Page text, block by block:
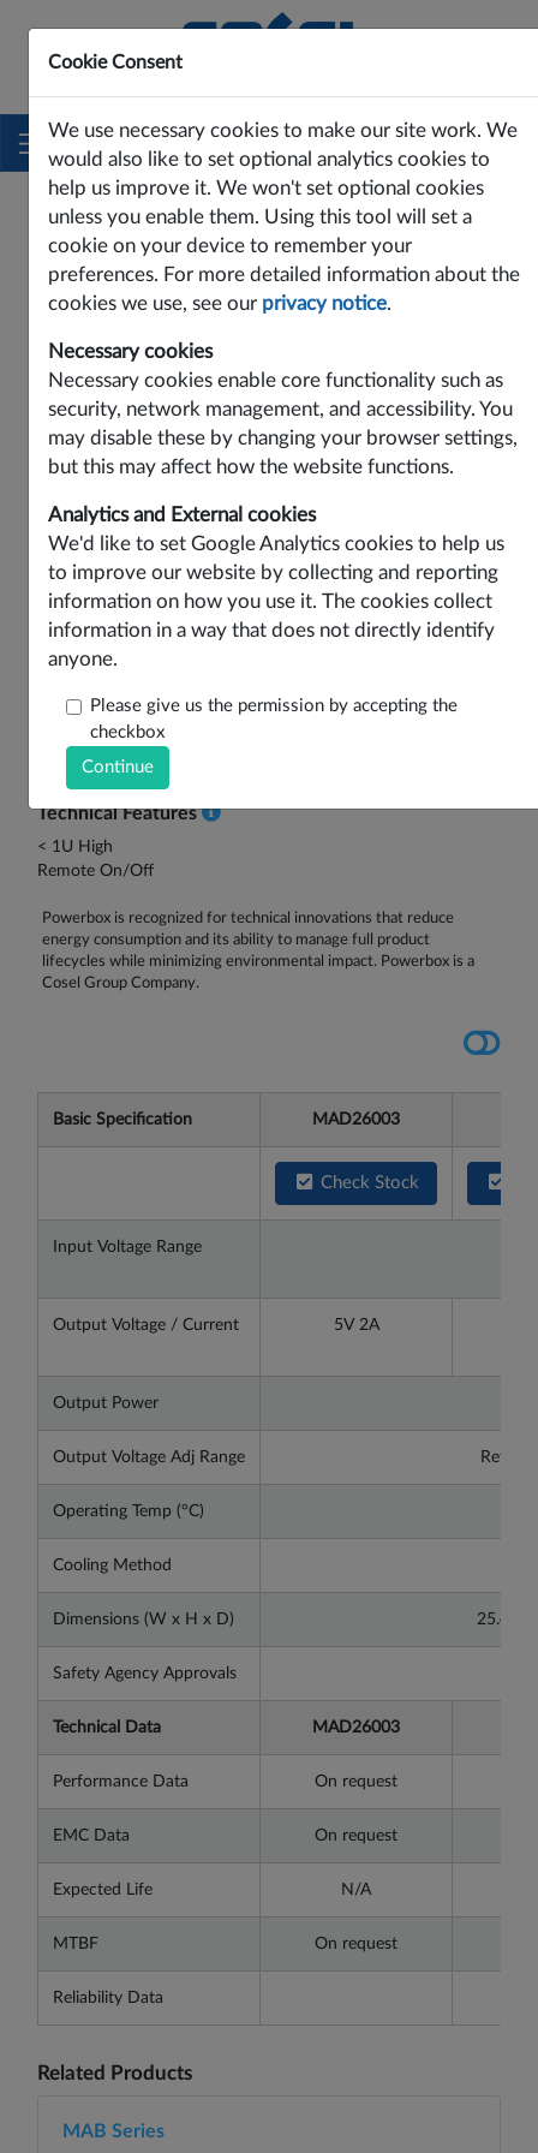
Cookie Consent
We use necessary cookies to make our site work. We
would also like to set optional analytics cookies to
help us improve it. We won't set optional cookies
unless you enable them. Using this tool will set a
cookie on your device to remember your
preferences. For more detailed information about the
cookies we use, see our privacy notice.
Necessary cookies
Necessary cookies enable core functionality such as
security, network management, and accessibility. You
may disable these by changing your browser settings,
but this may affect how the website functions.
Analytics and External cookies
We'd like to set Google Analytics cookies to help us
to improve our website by collecting and reporting
information on how you use it. The cookies collect
information in a way that does not directly identify
anyone.
Please give us the permission by accepting the
checkbox
PRODUCTS MAD26
MAD26
Features Options Product Data Drawings
Safety Certificates Part Number Configuration
Key Product Features
Low Power DC-DC Converter
SMD or TH Option
Various Input Voltages
Single or Dual Outputs
5-10W Output Power
Technical Features
< 1U High
Remote On/Off
Powerbox is recognized for technical innovations that reduce
energy consumption and its ability to manage full product
lifecycles while minimizing environmental impact. Powerbox is a
Cosel Group Company.
Basic Specification MAD26003
Check Stock
Input Voltage Range
Output Voltage / Current 5V 2A
Output Power
Output Voltage Adj Range Refer
Operating Temp (°C)
Cooling Method
Dimensions (W x H x D)
Safety Agency Approvals
Technical Data MAD26003
Performance Data On request
EMC Data On request
Expected Life N/A
MTBF On request
Reliability Data
Related Products
MAB Series